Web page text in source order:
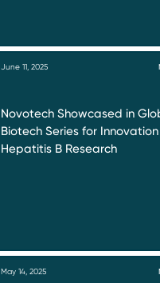
June 11, 2025
Novotech Showcased in
Biotech Series for Innovation
Hepatitis B Research
May 14, 2025